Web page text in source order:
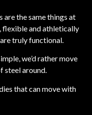
are the same things at
flexible and athletically
truly functional.
we’d rather move
steel around.
that can move with